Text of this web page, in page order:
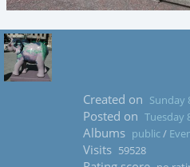
Created on Sunday
Posted on Tuesday
Albums public/
Visits 59528